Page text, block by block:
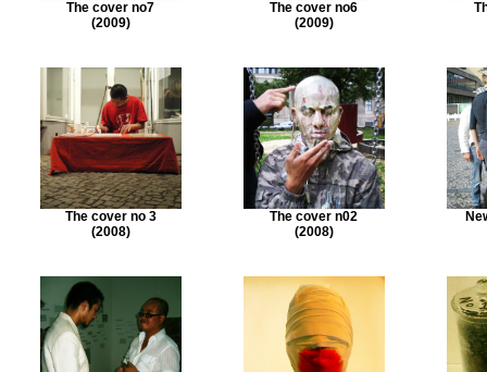
The cover no7
(2009)
The cover no6
(2009)
The cover no 3
(2008)
The cover n02
(2008)